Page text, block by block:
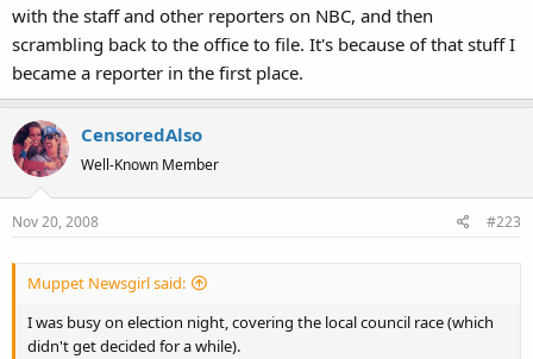
with the staff and other reporters on NBC, and then
scrambling back to the office to file. It's because of that stuff I
became a reporter in the first place.
CensoredAlso
Well-Known Member
Nov 20, 2008 #223
Muppet Newsgirl said:
I was busy on election night, covering the local council race (which
didn't get decided for a while).